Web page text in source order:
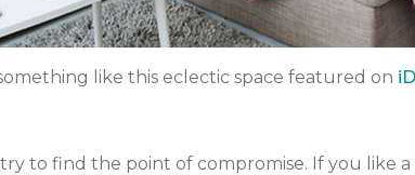
like this eclectic space featured on
to find the point of compromise. If you like